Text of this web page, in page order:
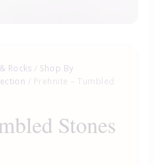
Rocks / Shop By
/ Prehnite – Tumbled
Stones